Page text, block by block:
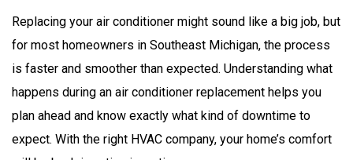
Replacing your air conditioner might sound like a big job, but
for most homeowners in Southeast Michigan, the process
is faster and smoother than expected. Understanding what
happens during an air conditioner replacement helps you
plan ahead and know exactly what kind of downtime to
expect. With the right HVAC company, your home’s comfort